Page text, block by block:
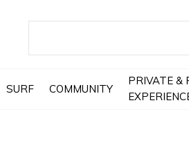
SURF COMMUNITY
PRIVATE &